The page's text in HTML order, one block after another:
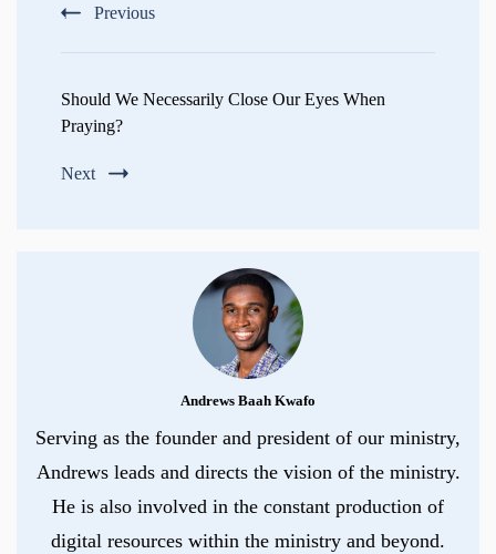
Previous
Should We Necessarily Close Our Eyes When
Praying?
Next
Andrews Baah Kwafo
Serving as the founder and president of our ministry,
Andrews leads and directs the vision of the ministry.
He is also involved in the constant production of
digital resources within the ministry and beyond.